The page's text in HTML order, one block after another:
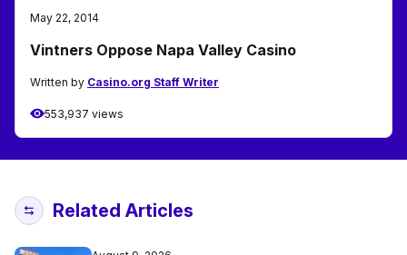
May 22, 2014
Vintners Oppose Napa Valley Casino
Written by Casino.org Staff Writer
553,937 views
Related Articles